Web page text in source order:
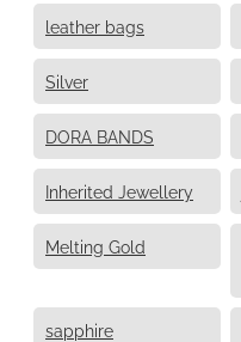
leather bags
Silver
DORA BANDS
Inherited Jewellery
Melting Gold
sapphire